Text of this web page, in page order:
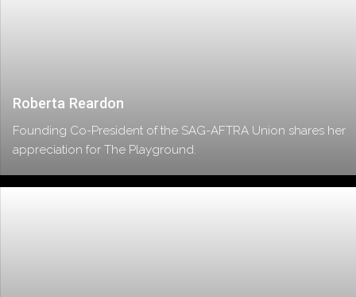
Roberta Reardon
Founding Co-President of the SAG-AFTRA Union shares her
appreciation for The Playground.